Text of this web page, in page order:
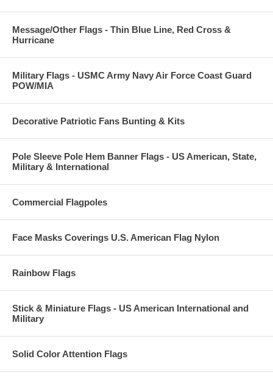
Message/Other Flags - Thin Blue Line, Red Cross &
Hurricane
Military Flags - USMC Army Navy Air Force Coast Guard
POW/MIA
Decorative Patriotic Fans Bunting & Kits
Pole Sleeve Pole Hem Banner Flags - US American, State,
Military & International
Commercial Flagpoles
Face Masks Coverings U.S. American Flag Nylon
Rainbow Flags
Stick & Miniature Flags - US American International and
Military
Solid Color Attention Flags